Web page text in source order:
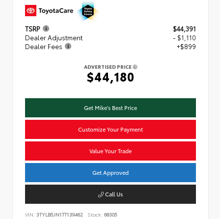
TSRP
$44,391
Dealer Adjustment
- $1,110
Dealer Fees
+$899
ADVERTISED PRICE
$44,180
Get Mike's Best Price
Customize Your Payment
Value Your Trade
Get Approved
Call Us
VIN: 3TYLB5JN1TT139462 Stock: 68305